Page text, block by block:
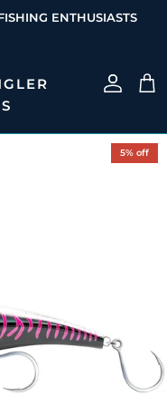
ENTHUSIASTS
Account Cart
5% off